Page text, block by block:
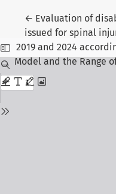
← Return to Article
Evaluation of
issued for spinal
2019 and 2024
Model and the Range